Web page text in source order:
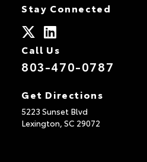
Stay Connected
Call Us
803-470-0787
Get Directions
5223 Sunset Blvd
Lexington, SC 29072